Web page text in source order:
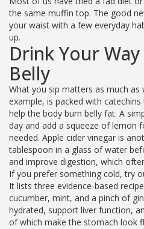
the same muffin top. The good
your waist with a few everyday
up.
Drink Your
Belly
What you sip matters as much
example, is packed with
help the body burn belly fat. A
day and add a squeeze of lemon
needed. Apple cider vinegar is
tablespoon in a glass of water
and improve digestion, which
If you prefer something cold, try
It lists three evidence‑based
cucumber, mint, and a pinch of
hydrated, support liver function,
of which make the stomach look